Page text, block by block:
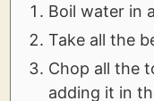
Boil water in
Take all the
Chop all the
adding it in